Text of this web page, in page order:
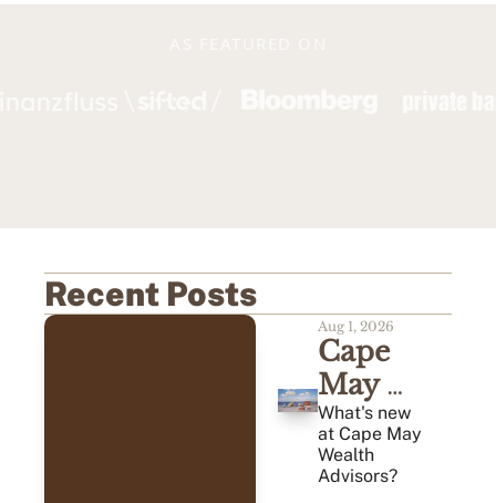
Recent Posts
Aug 1, 2026
Cape
May
Monthly
Review
(07/2026)
What's new
at Cape May
Wealth
Advisors?